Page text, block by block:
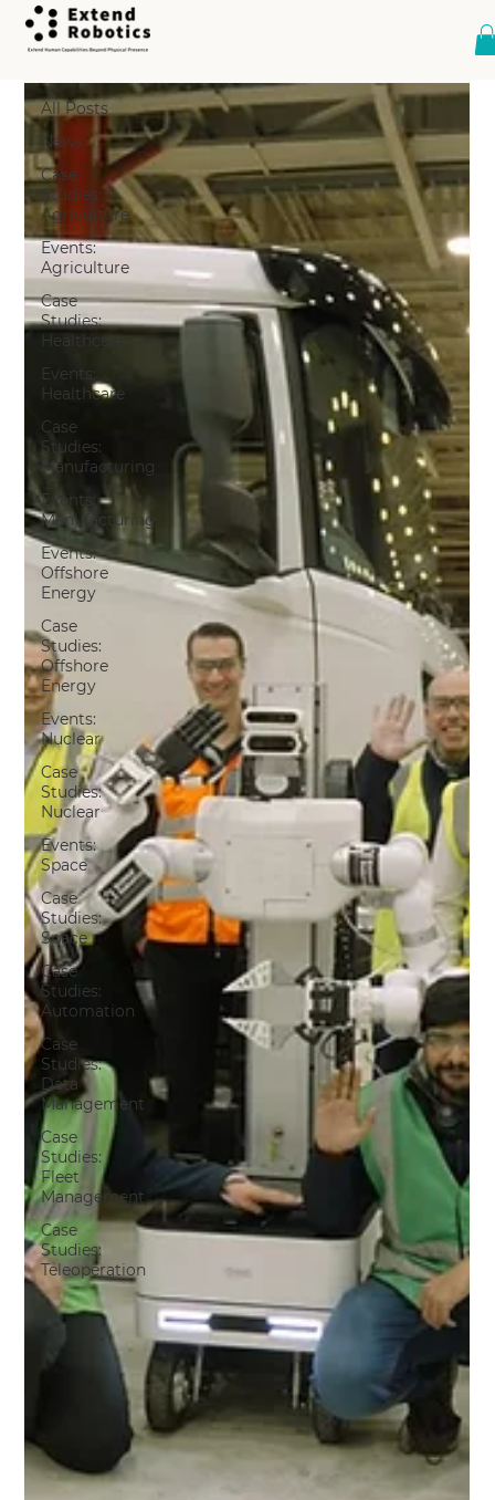
All Posts
News
Case
Studies:
Agriculture
Events:
Agriculture
Case
Studies:
Healthcare
Events:
Healthcare
Case
Studies:
Manufacturing
Events:
Manufacturing
Events:
Offshore
Energy
Case
Studies:
Offshore
Energy
Events:
Nuclear
Case
Studies:
Nuclear
Events:
Space
Case
Studies:
Space
Case
Studies:
Automation
Case
Studies:
Data
Management
Case
Studies:
Fleet
Management
Case
Studies:
Teleoperation